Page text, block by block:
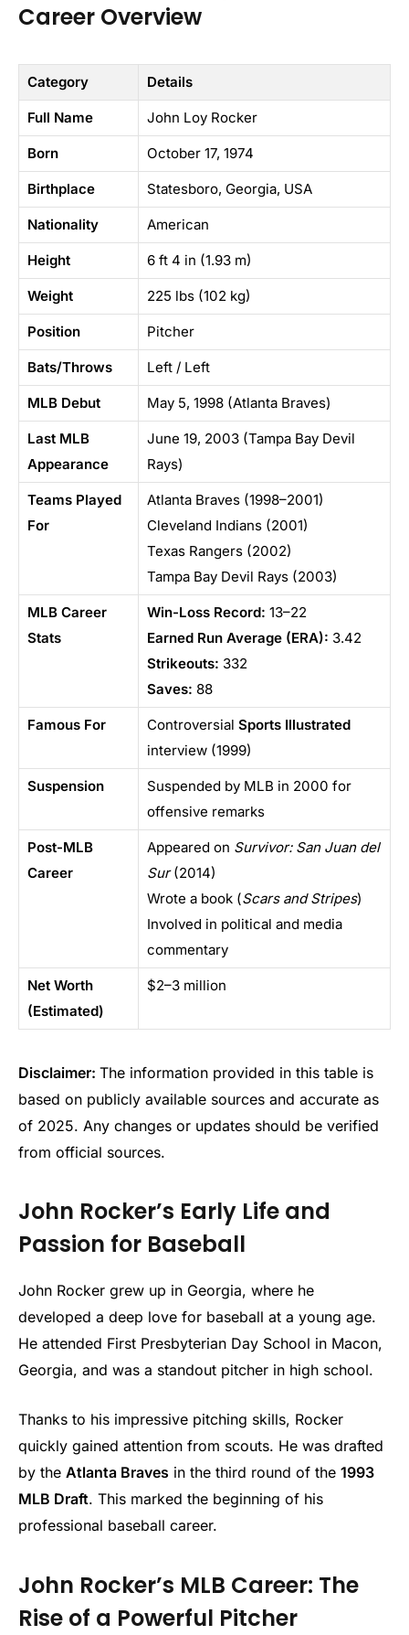
Career Overview
Category Details
Full Name John Loy Rocker
Born October 17, 1974
Birthplace Statesboro, Georgia, USA
Nationality American
Height 6 ft 4 in (1.93 m)
Weight 225 lbs (102 kg)
Position Pitcher
Bats/Throws Left / Left
MLB Debut May 5, 1998 (Atlanta Braves)
Last MLB
Appearance
June 19, 2003 (Tampa Bay Devil
Rays)
Teams Played
For
Atlanta Braves (1998–2001)
Cleveland Indians (2001)
Texas Rangers (2002)
Tampa Bay Devil Rays (2003)
MLB Career
Stats
Win-Loss Record: 13–22
Earned Run Average (ERA): 3.42
Strikeouts: 332
Saves: 88
Famous For Controversial Sports Illustrated
interview (1999)
Suspension
Suspended by MLB in 2000 for
offensive remarks
Post-MLB
Career
Appeared on Survivor: San Juan del
Sur(2014)
Wrote a book (Scars and Stripes)
Involved in political and media
commentary
Net Worth
(Estimated)
$2–3 million
Disclaimer: The information provided in this table is
based on publicly available sources and accurate as
of 2025. Any changes or updates should be verified
from official sources.
John Rocker’s Early Life and
Passion for Baseball
John Rocker grew up in Georgia, where he
developed a deep love for baseball at a young age.
He attended First Presbyterian Day School in Macon,
Georgia, and was a standout pitcher in high school.
Thanks to his impressive pitching skills, Rocker
quickly gained attention from scouts. He was drafted
by the Atlanta Braves in the third round of the 1993
MLB Draft. This marked the beginning of his
professional baseball career.
John Rocker’s MLB Career: The
Rise of a Powerful Pitcher